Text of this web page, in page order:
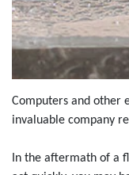
Computers and other
invaluable company
In the aftermath of a